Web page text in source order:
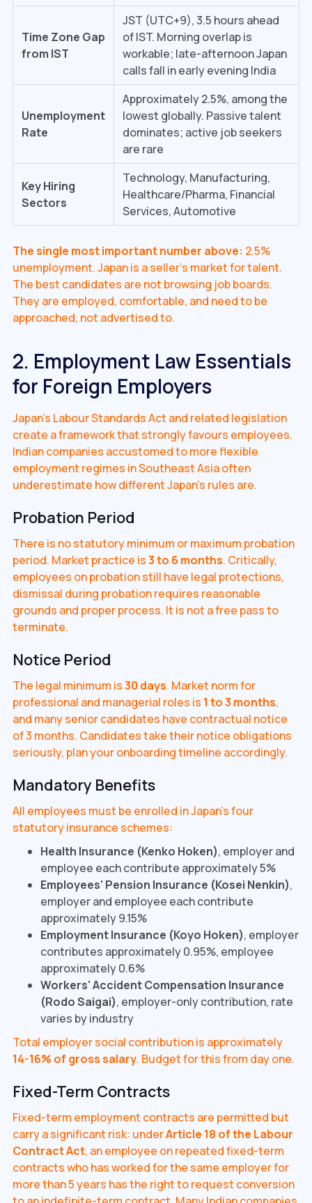
Time Zone Gap
from IST
JST (UTC+9), 3.5 hours ahead
of IST. Morning overlap is
workable; late-afternoon Japan
calls fall in early evening India
Unemployment
Rate
Approximately 2.5%, among the
lowest globally. Passive talent
dominates; active job seekers
are rare
Key Hiring
Sectors
Technology, Manufacturing,
Healthcare/Pharma, Financial
Services, Automotive
The single most important number above: 2.5%
unemployment. Japan is a seller's market for talent.
The best candidates are not browsing job boards.
They are employed, comfortable, and need to be
approached, not advertised to.
2. Employment Law Essentials
for Foreign Employers
Japan's Labour Standards Act and related legislation
create a framework that strongly favours employees.
Indian companies accustomed to more flexible
employment regimes in Southeast Asia often
underestimate how different Japan's rules are.
Probation Period
There is no statutory minimum or maximum probation
period. Market practice is3 to 6 months. Critically,
employees on probation still have legal protections,
dismissal during probation requires reasonable
grounds and proper process. It is not a free pass to
terminate.
Notice Period
The legal minimum is30 days. Market norm for
professional and managerial roles is 1 to 3 months,
and many senior candidates have contractual notice
of 3 months. Candidates take their notice obligations
seriously, plan your onboarding timeline accordingly.
Mandatory Benefits
All employees must be enrolled in Japan's four
statutory insurance schemes:
Health Insurance (Kenko Hoken), employer and
employee each contribute approximately 5%
Employees' Pension Insurance (Kosei Nenkin),
employer and employee each contribute
approximately 9.15%
Employment Insurance (Koyo Hoken), employer
contributes approximately 0.95%, employee
approximately 0.6%
Workers' Accident Compensation Insurance
(Rodo Saigai), employer-only contribution, rate
varies by industry
Total employer social contribution is approximately
14-16% of gross salary. Budget for this from day one.
Fixed-Term Contracts
Fixed-term employment contracts are permitted but
carry a significant risk: underArticle 18 of the Labour
Contract Act, an employee on repeated fixed-term
contracts who has worked for the same employer for
more than 5 years has the right to request conversion